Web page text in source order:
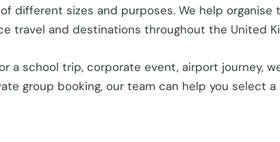
different sizes and purposes. We help organise
travel and destinations throughout the United
a school trip, corporate event, airport journey,
group booking, our team can help you select a